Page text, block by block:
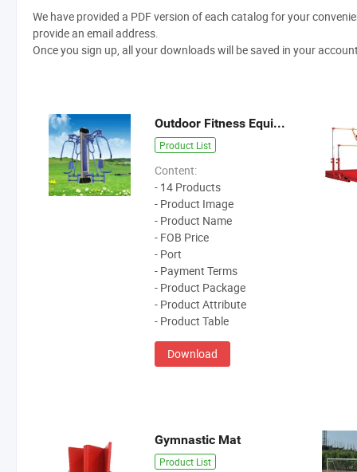
We have provided a PDF version of each catalog for your
provide an email address.
Once you sign up, all your downloads will be saved in your
Outdoor Fitness Equipment/Track And Feild Equipment
Product List
Content:
- 14 Products
- Product Image
- Product Name
- FOB Price
- Port
- Payment Terms
- Product Package
- Product Attribute
- Product Table
Download
Gymnastic Mat
Product List